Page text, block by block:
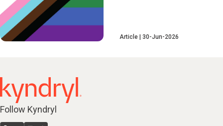
Article 30-Jun-2026
Follow Kyndryl